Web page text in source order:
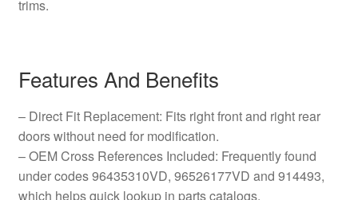
trims.
Features And Benefits
– Direct Fit Replacement: Fits right front and right rear
doors without need for modification.
– OEM Cross References Included: Frequently found
under codes 96435310VD, 96526177VD and 914493,
which helps quick lookup in parts catalogs.